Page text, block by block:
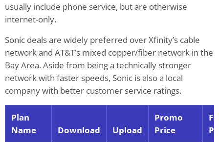
usually include phone service, but are otherwise
internet-only.
Sonic deals are widely preferred over Xfinity’s cable
network and AT&T’s mixed copper/fiber network in the
Bay Area. Aside from being a technically stronger
network with faster speeds, Sonic is also a local
company with better customer service ratings.
Plan
Name
Download Upload
Promo
Price